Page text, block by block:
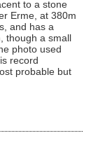
to a stone
Erme, at 380m
and has a
though a small
photo used
record
probable but